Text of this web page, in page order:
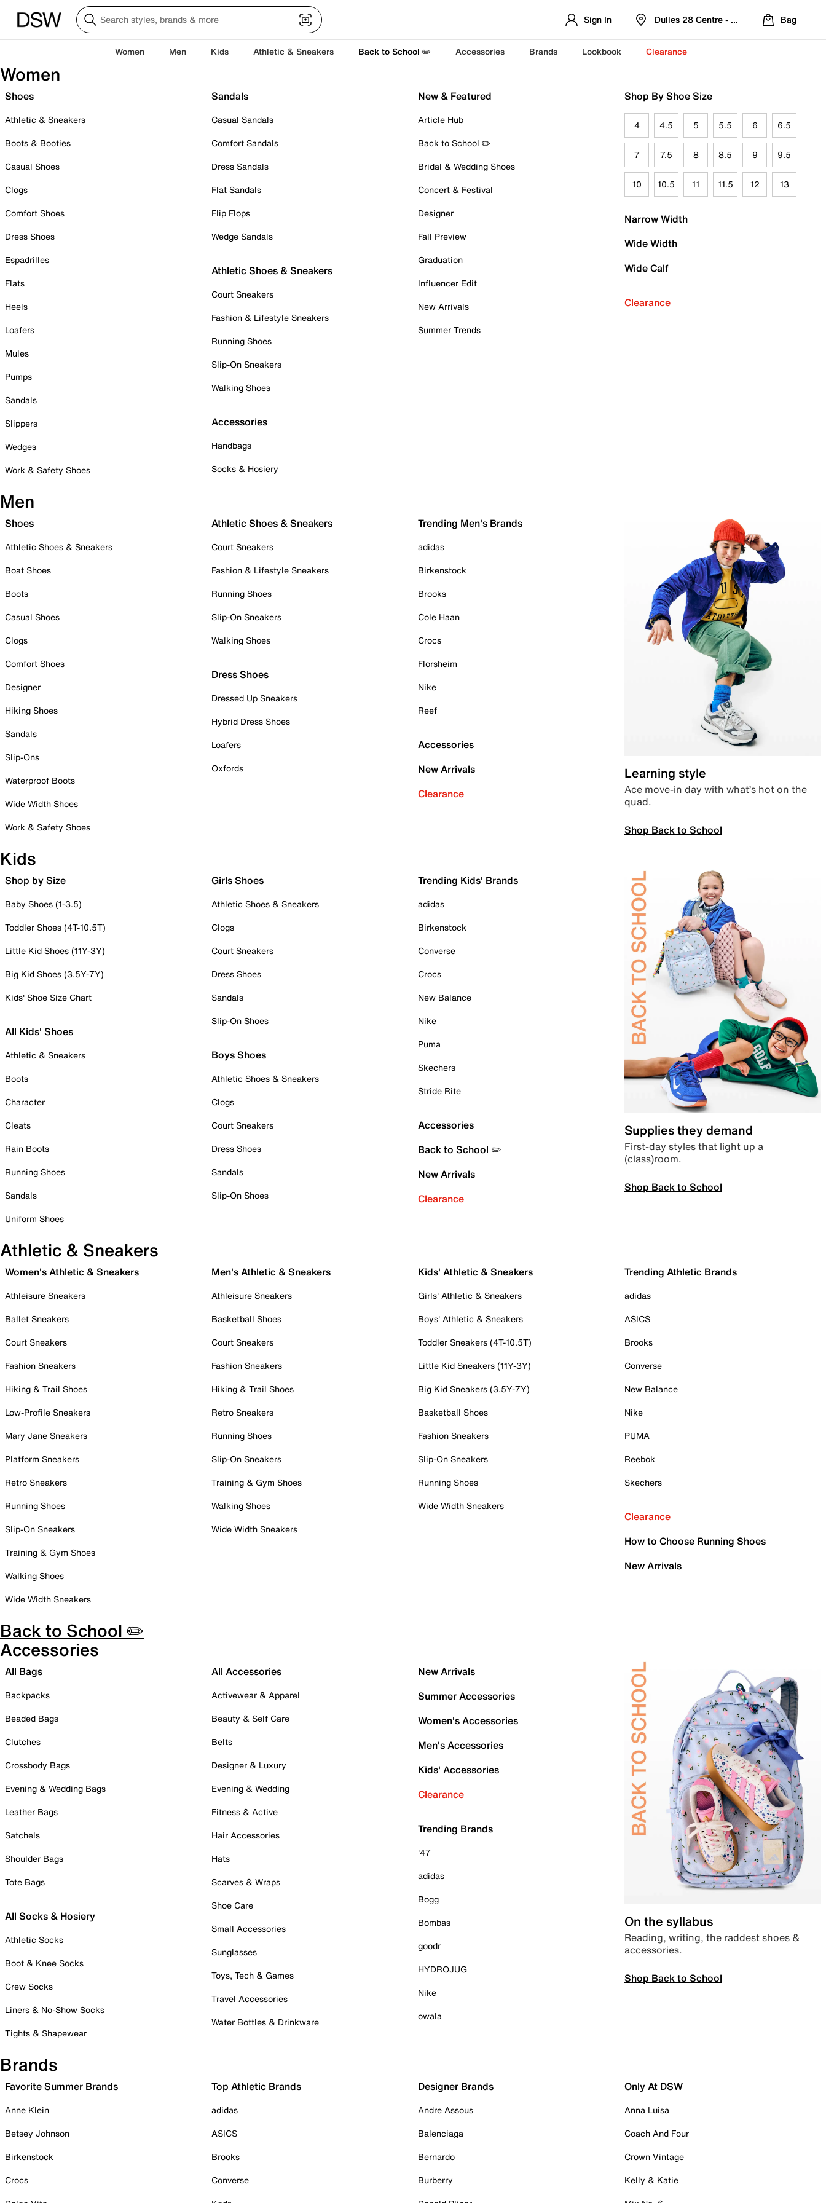
Sign In Dulles 28 Centre - Refreshed Location
Bag
Women Men Kids Athletic & Sneakers Back to School ✏️ Accessories Brands Lookbook Clearance
Women
Shoes
Athletic & Sneakers
Boots & Booties
Casual Shoes
Clogs
Comfort Shoes
Dress Shoes
Espadrilles
Flats
Heels
Loafers
Mules
Pumps
Sandals
Slippers
Wedges
Work & Safety Shoes
Sandals
Casual Sandals
Comfort Sandals
Dress Sandals
Flat Sandals
Flip Flops
Wedge Sandals
Athletic Shoes & Sneakers
Court Sneakers
Fashion & Lifestyle Sneakers
Running Shoes
Slip-On Sneakers
Walking Shoes
Accessories
Handbags
Socks & Hosiery
New & Featured
Article Hub
Back to School ✏️
Bridal & Wedding Shoes
Concert & Festival
Designer
Fall Preview
Graduation
Influencer Edit
New Arrivals
Summer Trends
Shop By Shoe Size
4 4.5 5 5.5 6 6.5
7 7.5 8 8.5 9 9.5
10 10.5 11 11.5 12 13
Narrow Width
Wide Width
Wide Calf
Clearance
Men
Shoes
Athletic Shoes & Sneakers
Boat Shoes
Boots
Casual Shoes
Clogs
Comfort Shoes
Designer
Hiking Shoes
Sandals
Slip-Ons
Waterproof Boots
Wide Width Shoes
Work & Safety Shoes
Athletic Shoes & Sneakers
Court Sneakers
Fashion & Lifestyle Sneakers
Running Shoes
Slip-On Sneakers
Walking Shoes
Dress Shoes
Dressed Up Sneakers
Hybrid Dress Shoes
Loafers
Oxfords
Trending Men's Brands
adidas
Birkenstock
Brooks
Cole Haan
Crocs
Florsheim
Nike
Reef
Accessories
New Arrivals
Clearance
Learning style
Ace move-in day with what’s hot on the
quad.
Shop Back to School
Kids
Shop by Size
Baby Shoes (1-3.5)
Toddler Shoes (4T-10.5T)
Little Kid Shoes (11Y-3Y)
Big Kid Shoes (3.5Y-7Y)
Kids' Shoe Size Chart
All Kids' Shoes
Athletic & Sneakers
Boots
Character
Cleats
Rain Boots
Running Shoes
Sandals
Uniform Shoes
Girls Shoes
Athletic Shoes & Sneakers
Clogs
Court Sneakers
Dress Shoes
Sandals
Slip-On Shoes
Boys Shoes
Athletic Shoes & Sneakers
Clogs
Court Sneakers
Dress Shoes
Sandals
Slip-On Shoes
Trending Kids' Brands
adidas
Birkenstock
Converse
Crocs
New Balance
Nike
Puma
Skechers
Stride Rite
Accessories
Back to School ✏️
New Arrivals
Clearance
Supplies they demand
First-day styles that light up a
(class)room.
Shop Back to School
Athletic & Sneakers
Women's Athletic & Sneakers
Athleisure Sneakers
Ballet Sneakers
Court Sneakers
Fashion Sneakers
Hiking & Trail Shoes
Low-Profile Sneakers
Mary Jane Sneakers
Platform Sneakers
Retro Sneakers
Running Shoes
Slip-On Sneakers
Training & Gym Shoes
Walking Shoes
Wide Width Sneakers
Men's Athletic & Sneakers
Athleisure Sneakers
Basketball Shoes
Court Sneakers
Fashion Sneakers
Hiking & Trail Shoes
Retro Sneakers
Running Shoes
Slip-On Sneakers
Training & Gym Shoes
Walking Shoes
Wide Width Sneakers
Kids' Athletic & Sneakers
Girls' Athletic & Sneakers
Boys' Athletic & Sneakers
Toddler Sneakers (4T-10.5T)
Little Kid Sneakers (11Y-3Y)
Big Kid Sneakers (3.5Y-7Y)
Basketball Shoes
Fashion Sneakers
Slip-On Sneakers
Running Shoes
Wide Width Sneakers
Trending Athletic Brands
adidas
ASICS
Brooks
Converse
New Balance
Nike
PUMA
Reebok
Skechers
Clearance
How to Choose Running Shoes
New Arrivals
Back to School ✏️
Accessories
All Bags
Backpacks
Beaded Bags
Clutches
Crossbody Bags
Evening & Wedding Bags
Leather Bags
Satchels
Shoulder Bags
Tote Bags
All Socks & Hosiery
Athletic Socks
Boot & Knee Socks
Crew Socks
Liners & No-Show Socks
Tights & Shapewear
All Accessories
Activewear & Apparel
Beauty & Self Care
Belts
Designer & Luxury
Evening & Wedding
Fitness & Active
Hair Accessories
Hats
Scarves & Wraps
Shoe Care
Small Accessories
Sunglasses
Toys, Tech & Games
Travel Accessories
Water Bottles & Drinkware
New Arrivals
Summer Accessories
Women's Accessories
Men's Accessories
Kids' Accessories
Clearance
Trending Brands
'47
adidas
Bogg
Bombas
goodr
HYDROJUG
Nike
owala
On the syllabus
Reading, writing, the raddest shoes &
accessories.
Shop Back to School
Brands
Favorite Summer Brands
Anne Klein
Betsey Johnson
Birkenstock
Crocs
Top Athletic Brands
adidas
ASICS
Brooks
Converse
Designer Brands
Andre Assous
Balenciaga
Bernardo
Burberry
Only At DSW
Anna Luisa
Coach And Four
Crown Vintage
Kelly & Katie